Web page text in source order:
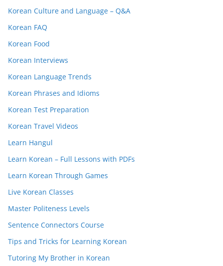
Korean Culture and Language – Q&A
Korean FAQ
Korean Food
Korean Interviews
Korean Language Trends
Korean Phrases and Idioms
Korean Test Preparation
Korean Travel Videos
Learn Hangul
Learn Korean – Full Lessons with PDFs
Learn Korean Through Games
Live Korean Classes
Master Politeness Levels
Sentence Connectors Course
Tips and Tricks for Learning Korean
Tutoring My Brother in Korean